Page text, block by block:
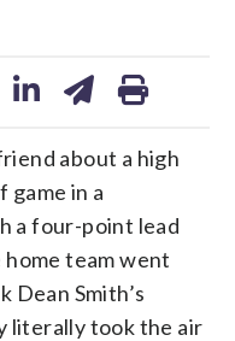
about a high
game in a
a four-point lead
team went
Smith’s
literally took the air